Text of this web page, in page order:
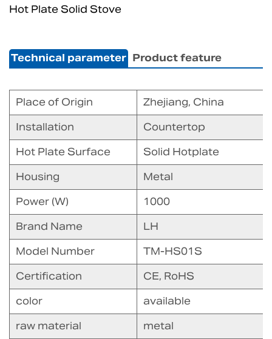
Hot Plate Solid Stove
Technical parameter Product feature
Place of Origin
Zhejiang, China
Installation
Countertop
Hot Plate Surface
Solid Hotplate
Housing
Metal
Power (W)
1000
Brand Name
LH
Model Number
TM-HS01S
Certification
CE, RoHS
color
available
raw material
metal